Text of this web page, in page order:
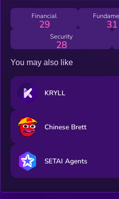
Financial
29 31
Security
28
You may also like
KRYLL
Chinese Brett
SETAI Agents